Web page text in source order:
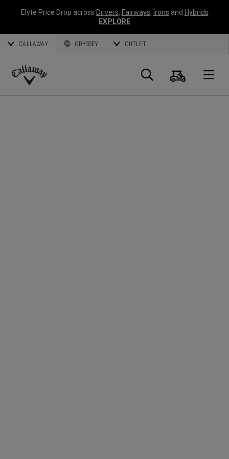
Elyte Price Drop across Drivers, Fairways, Irons and Hybrids
EXPLORE
CALLAWAY ODYSSEY OUTLET
Callaway
Search
Cart